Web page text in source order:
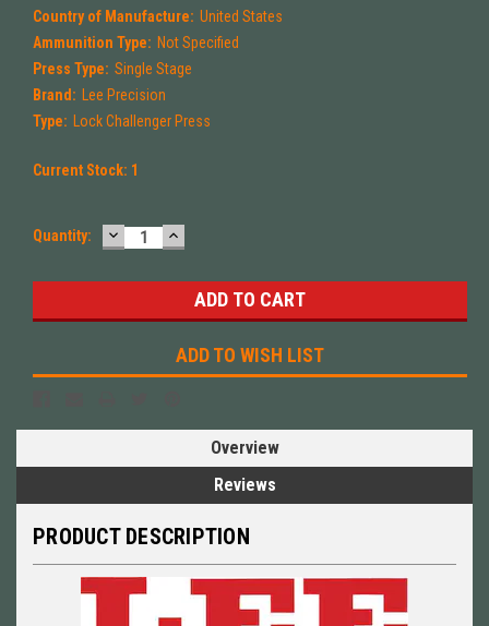
Country of Manufacture: United States
Ammunition Type: Not Specified
Press Type: Single Stage
Brand:
Lee Precision
Type:
Lock Challenger Press
Current Stock: 1
Quantity: DECREASE
QUANTITY:
INCREASE
QUANTITY:
ADD TO WISH LIST
Overview
Reviews
PRODUCT DESCRIPTION